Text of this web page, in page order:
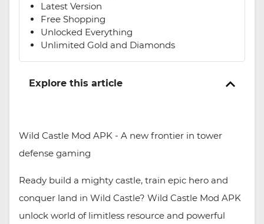
Latest Version
Free Shopping
Unlocked Everything
Unlimited Gold and Diamonds
Explore this article
Wild Castle Mod APK - A new frontier in tower
defense gaming
Ready build a mighty castle, train epic hero and
conquer land in Wild Castle? Wild Castle Mod APK
unlock world of limitless resource and powerful